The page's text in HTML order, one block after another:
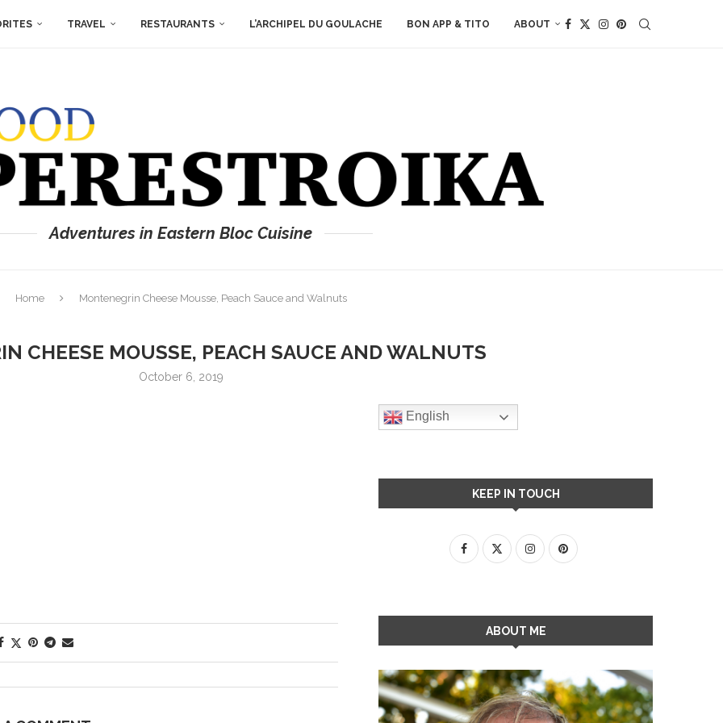
TRAVEL RESTAURANTS L’ARCHIPEL DU GOULACHE BON APP & TITO ABOUT
Adventures in Eastern Bloc Cuisine
Home Montenegrin Cheese Mousse, Peach Sauce and Walnuts
CHEESE MOUSSE, PEACH SAUCE AND WALNUTS
October 6, 2019
English
KEEP IN TOUCH
ABOUT ME